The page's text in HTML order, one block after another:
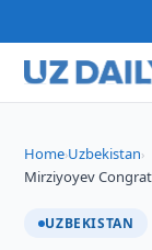
Home›Uzbekistan›
Mirziyoyev
UZBEKISTAN